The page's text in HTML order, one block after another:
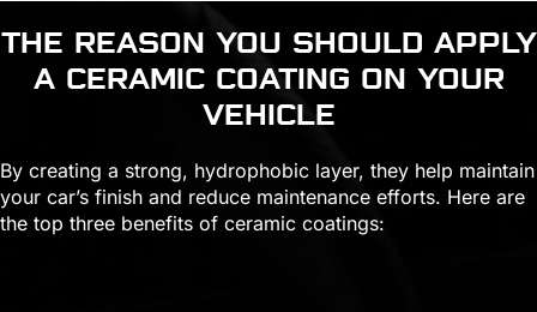
THE REASON YOU SHOULD APPLY
A CERAMIC COATING ON YOUR
VEHICLE
By creating a strong, hydrophobic layer, they help maintain
your car’s finish and reduce maintenance efforts. Here are
the top three benefits of ceramic coatings: